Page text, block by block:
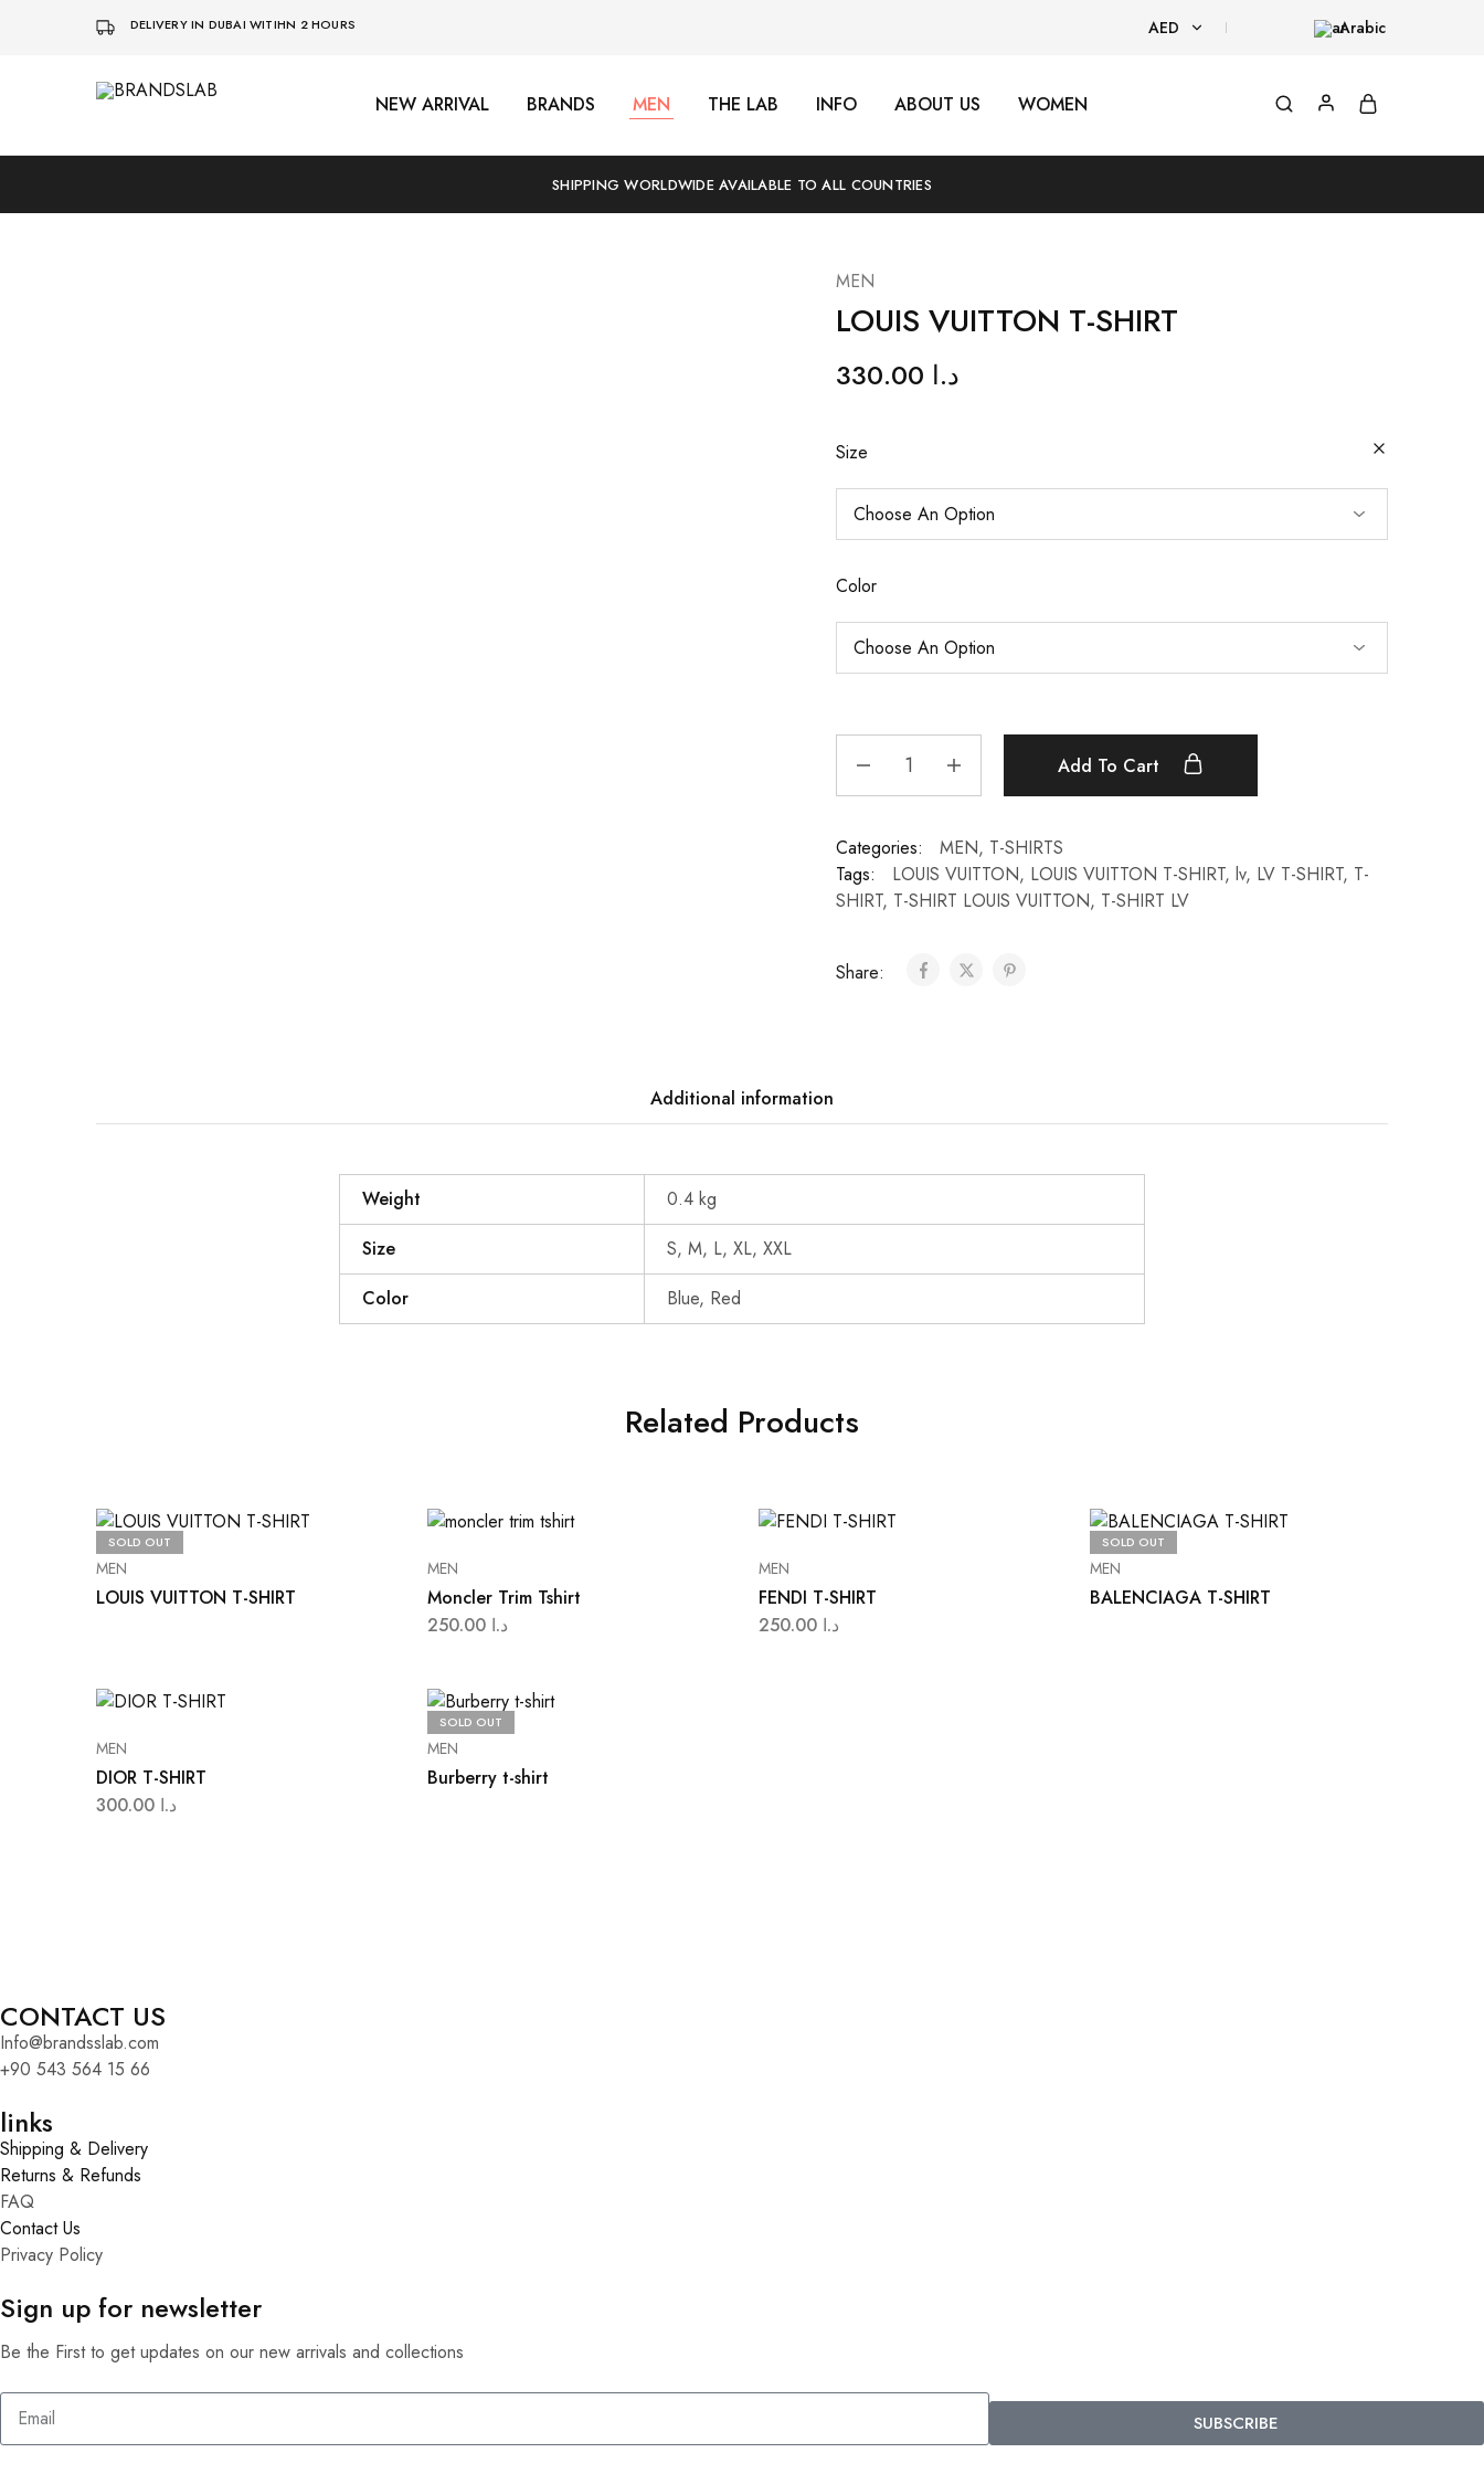
DELIVERY IN DUBAI WITIHN 2 HOURS AED Arabic
NEW ARRIVAL BRANDS MEN THE LAB INFO ABOUT US WOMEN
SHIPPING WORLDWIDE AVAILABLE TO ALL COUNTRIES
MEN
LOUIS VUITTON T-SHIRT
د.ا
Size
Color
Add To Cart
Categories: MEN, T-SHIRTS
Tags:
LOUIS VUITTON, LOUIS VUITTON T-SHIRT, lv, LV T-SHIRT, T-
SHIRT, T-SHIRT LOUIS VUITTON, T-SHIRT LV
Share:
Additional information
Weight
0.4 kg
Size
S, M, L, XL, XXL
Color
Blue, Red
Related Products
SOLD OUT
MEN
LOUIS VUITTON T-SHIRT
MEN
Moncler Trim Tshirt
د.ا
MEN
FENDI T-SHIRT
د.ا
SOLD OUT
MEN
BALENCIAGA T-SHIRT
MEN
DIOR T-SHIRT
د.ا
SOLD OUT
MEN
Burberry t-shirt
CONTACT US
Info@brandsslab.com
+90 543 564 15 66
links
Shipping & Delivery
Returns & Refunds
FAQ
Contact Us
Privacy Policy
Sign up for newsletter
Be the First to get updates on our new arrivals and collections
SUBSCRIBE